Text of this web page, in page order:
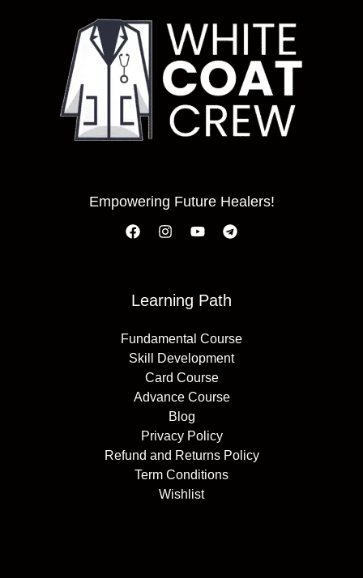
Empowering Future Healers!
Learning Path
Fundamental Course
Skill Development
Card Course
Advance Course
Blog
Privacy Policy
Refund and Returns Policy
Term Conditions
Wishlist